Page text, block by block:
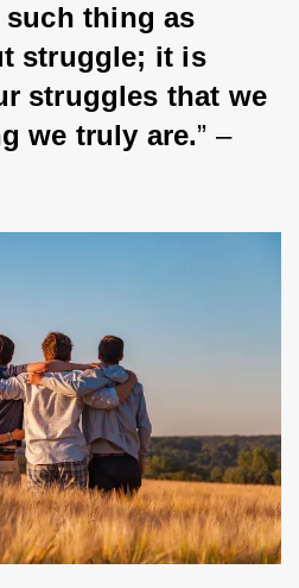
thing as
struggle; it is
struggles that we
we truly are.” –